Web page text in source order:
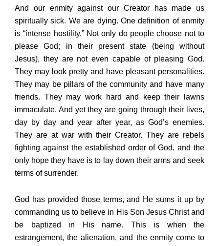
And our enmity against our Creator has made us
spiritually sick. We are dying. One definition of enmity
is “intense hostility.” Not only do people choose not to
please God; in their present state (being without
Jesus), they are not even capable of pleasing God.
They may look pretty and have pleasant personalities.
They may be pillars of the community and have many
friends. They may work hard and keep their lawns
immaculate. And yet they are going through their lives,
day by day and year after year, as God’s enemies.
They are at war with their Creator. They are rebels
fighting against the established order of God, and the
only hope they have is to lay down their arms and seek
terms of surrender.
God has provided those terms, and He sums it up by
commanding us to believe in His Son Jesus Christ and
be baptized in His name. This is when the
estrangement, the alienation, and the enmity come to